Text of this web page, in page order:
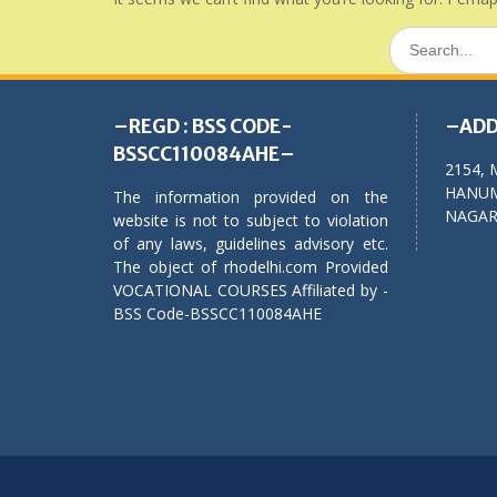
Search
for:
–REGD : BSS CODE-
BSSCC110084AHE–
The information provided on the
website is not to subject to violation
of any laws, guidelines advisory etc.
The object of rhodelhi.com Provided
VOCATIONAL COURSES Affiliated by -
BSS Code-BSSCC110084AHE
2154,